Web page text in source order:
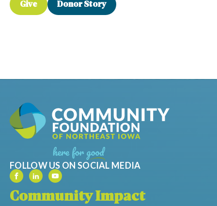
Give Donor Story
FOLLOW US ON SOCIAL MEDIA
Community Impact